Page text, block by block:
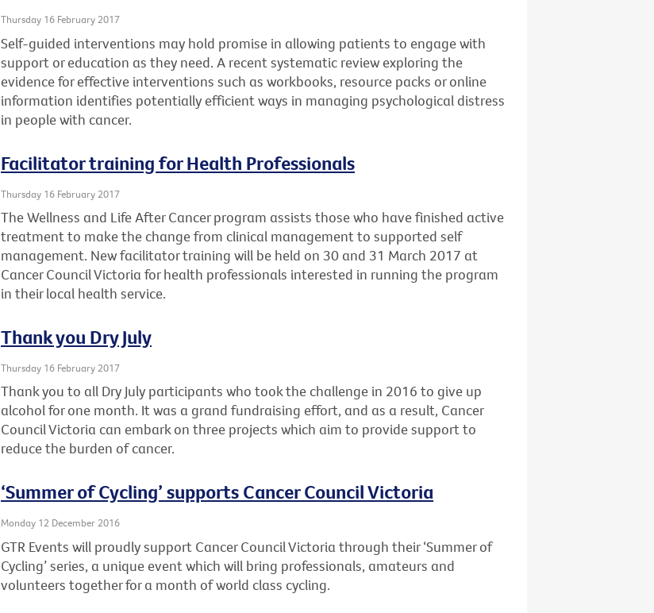
Thursday 16 February 2017
Self-guided interventions may hold promise in allowing patients to engage with
support or education as they need. A recent systematic review exploring the
evidence for effective interventions such as workbooks, resource packs or online
information identifies potentially efficient ways in managing psychological distress
in people with cancer.
Facilitator training for Health Professionals
Thursday 16 February 2017
The Wellness and Life After Cancer program assists those who have finished active
treatment to make the change from clinical management to supported self
management. New facilitator training will be held on 30 and 31 March 2017 at
Cancer Council Victoria for health professionals interested in running the program
in their local health service.
Thank you Dry July
Thursday 16 February 2017
Thank you to all Dry July participants who took the challenge in 2016 to give up
alcohol for one month. It was a grand fundraising effort, and as a result, Cancer
Council Victoria can embark on three projects which aim to provide support to
reduce the burden of cancer.
‘Summer of Cycling’ supports Cancer Council Victoria
Monday 12 December 2016
GTR Events will proudly support Cancer Council Victoria through their ‘Summer of
Cycling’ series, a unique event which will bring professionals, amateurs and
volunteers together for a month of world class cycling.